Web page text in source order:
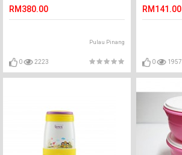
RM380.00
Pulau Pinang
0 2223
RM141.00
0 1957